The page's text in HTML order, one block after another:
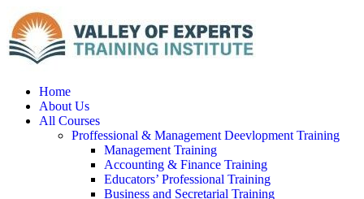
Home
About Us
All Courses
Proffessional & Management Deevlopment Training
Management Training
Accounting & Finance Training
Educators’ Professional Training
Business and Secretarial Training